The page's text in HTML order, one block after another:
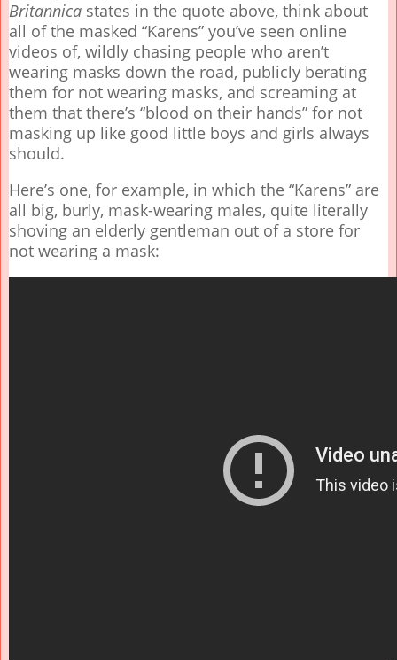
Britannica states in the quote above, think about
all of the masked “Karens” you’ve seen online
videos of, wildly chasing people who aren’t
wearing masks down the road, publicly berating
them for not wearing masks, and screaming at
them that there’s “blood on their hands” for not
masking up like good little boys and girls always
should.
Here’s one, for example, in which the “Karens” are
all big, burly, mask-wearing males, quite literally
shoving an elderly gentleman out of a store for
not wearing a mask: